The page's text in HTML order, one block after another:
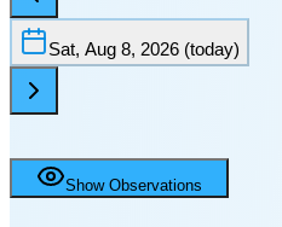
Sat, Aug 8, 2026 (today)
Show Observations